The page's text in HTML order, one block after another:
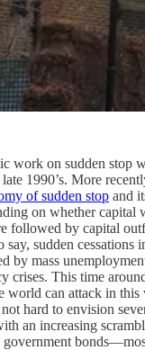
work on sudden stop
1990’s. More
of sudden stop and
on whether capital
followed by capital
say, sudden cessations
by mass
crises. This time
world can attack in
hard to envision
an increasing